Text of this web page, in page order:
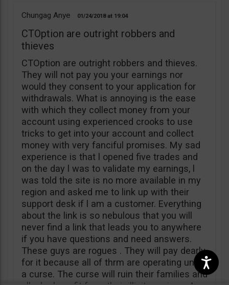
Chungag Anye 01/24/2018 19:04
CTOption are outright robbers and
thieves
CTOption are outright robbers and thieves.
They will not pay you your earnings nor
would they consent to your application for
withdrawals. What is annoying is the ease
with which they collect money from your
account using experienced crooks to use
tricks to get into your account and collect
money with very fanciful promises. My sad
experience is that l opened five trades and
on the day l was to validate my earnings, l
was told the site is no more available in my
region and asked me to link up with their
support desk if l am a customer. Everything
about the link is so nebulous that you will
never find a link that leads you to anywhere
if you have questions and need answers.
These guys are rogues . They will pay dearly
for it because all of thrm are operating under
a curse. The curse will ruin their families and